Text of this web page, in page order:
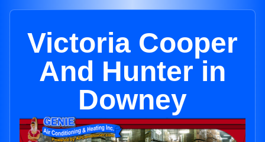
Victoria Cooper
And Hunter in
Downey